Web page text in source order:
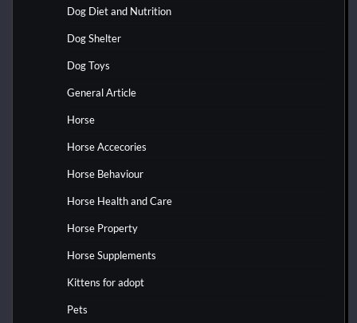
Dog Diet and Nutrition
Dog Shelter
Dog Toys
General Article
Horse
Horse Accecories
Horse Behaviour
Horse Health and Care
Horse Property
Horse Supplements
Kittens for adopt
Pets